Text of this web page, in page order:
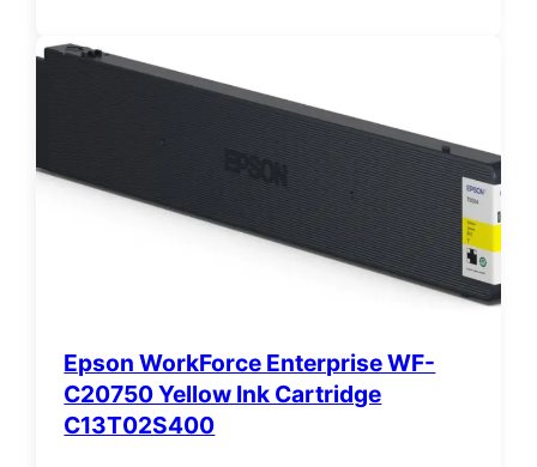
Epson WorkForce Enterprise WF-
C20750 Yellow Ink Cartridge
C13T02S400